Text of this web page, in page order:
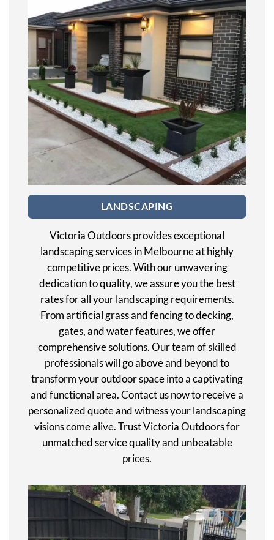
LANDSCAPING
Victoria Outdoors provides exceptional
landscaping services in Melbourne at highly
competitive prices. With our unwavering
dedication to quality, we assure you the best
rates for all your landscaping requirements.
From artificial grass and fencing to decking,
gates, and water features, we offer
comprehensive solutions. Our team of skilled
professionals will go above and beyond to
transform your outdoor space into a captivating
and functional area. Contact us now to receive a
personalized quote and witness your landscaping
visions come alive. Trust Victoria Outdoors for
unmatched service quality and unbeatable
prices.